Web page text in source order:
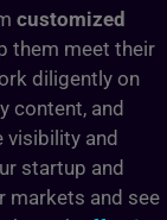
customized
them meet their
diligently on
content, and
visibility and
startup and
markets and see